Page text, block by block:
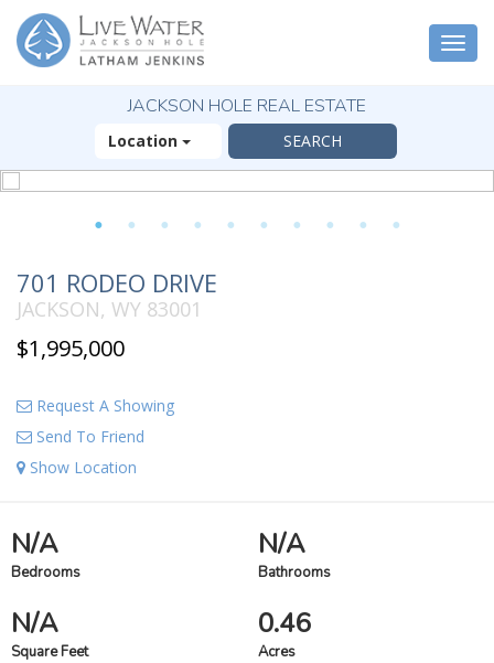
JACKSON HOLE REAL ESTATE
Location
1 2 3 4 5 6 7 8 9 10
701 RODEO DRIVE
JACKSON, WY 83001
$1,995,000
Request A Showing
Send To Friend
Show Location
N/A
Bedrooms
N/A
Bathrooms
N/A
Square Feet
0.46
Acres